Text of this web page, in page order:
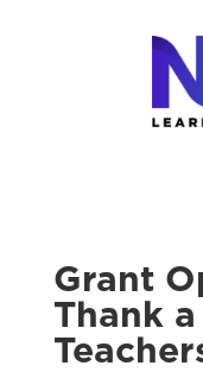
Grant
Thank